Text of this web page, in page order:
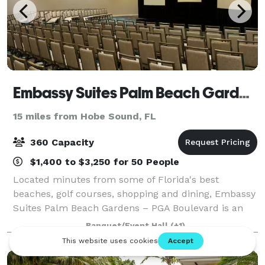
Embassy Suites Palm Beach Gardens
15 miles from Hobe Sound, FL
360 Capacity
$1,400 to $3,250 for 50 People
Located minutes from some of Florida's best
beaches, golf courses, shopping and dining, Embassy
Suites Palm Beach Gardens – PGA Boulevard is an
ideal destination. Let Embassy Suites Palm Beach
Gardens - PGA Boulevard be the hotel for your n
Banquet/Event Hall (+1)